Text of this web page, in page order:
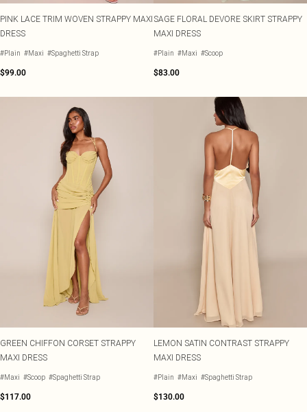
PINK LACE TRIM WOVEN STRAPPY MAXI
DRESS
#Plain #Maxi #Spaghetti Strap
$99.00
SAGE FLORAL DEVORE SKIRT STRAPPY
MAXI DRESS
#Plain #Maxi #Scoop
$83.00
GREEN CHIFFON CORSET STRAPPY
MAXI DRESS
#Maxi #Scoop #Spaghetti Strap
$117.00
LEMON SATIN CONTRAST STRAPPY
MAXI DRESS
#Plain #Maxi #Spaghetti Strap
$130.00